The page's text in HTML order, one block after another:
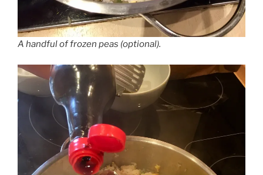
A handful of frozen peas (optional).